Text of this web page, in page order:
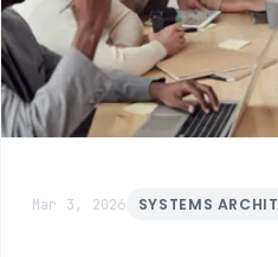
Mar 3, 2026 SYSTEMS